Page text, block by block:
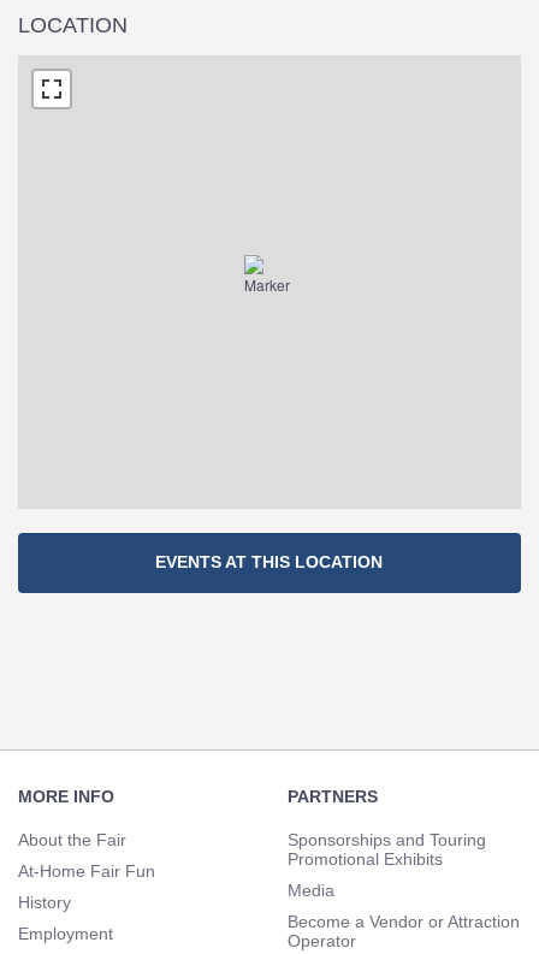
LOCATION
Navigation
EVENTS AT THIS LOCATION
Navigation
MORE INFO
About the Fair
At-Home Fair Fun
History
Employment
PARTNERS
Sponsorships and Touring
Promotional Exhibits
Media
Become a Vendor or Attraction
Operator